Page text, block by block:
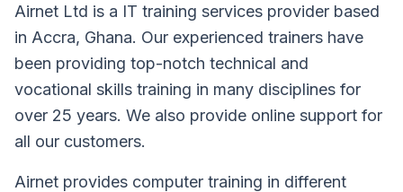
Airnet Ltd is a IT training services provider based
in Accra, Ghana. Our experienced trainers have
been providing top-notch technical and
vocational skills training in many disciplines for
over 25 years. We also provide online support for
all our customers.
Airnet provides computer training in different